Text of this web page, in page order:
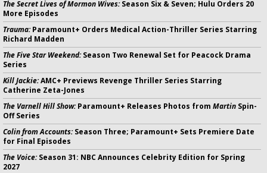
The Secret Lives of Mormon Wives:Season Six & Seven; Hulu Orders 20
More Episodes
Trauma:Paramount+ Orders Medical Action-Thriller Series Starring
Richard Madden
The Five Star Weekend:Season Two Renewal Set for Peacock Drama
Series
Kill Jackie:AMC+ Previews Revenge Thriller Series Starring
Catherine Zeta-Jones
The Varnell Hill Show:Paramount+ Releases Photos from Martin Spin-
Off Series
Colin from Accounts:Season Three; Paramount+ Sets Premiere Date
for Final Episodes
The Voice:Season 31: NBC Announces Celebrity Edition for Spring
2027